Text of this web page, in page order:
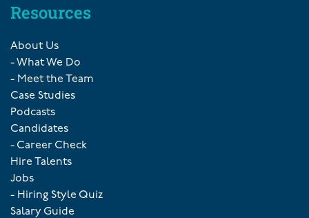
Resources
About Us
- What We Do
- Meet the Team
Case Studies
Podcasts
Candidates
- Career Check
Hire Talents
Jobs
- Hiring Style Quiz
Salary Guide